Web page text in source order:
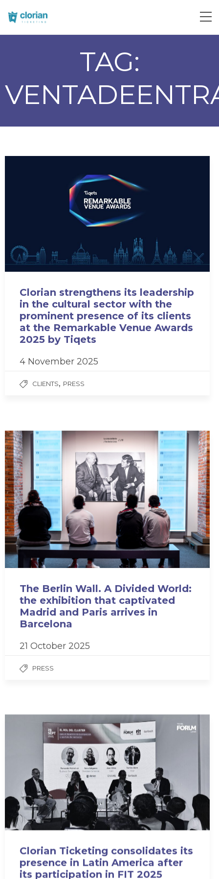
TAG:
Clorian strengthens its leadership
in the cultural sector with the
prominent presence of its clients
at the Remarkable Venue Awards
2025 by Tiqets
4 November 2025
CLIENTS, PRESS
The Berlin Wall. A Divided World:
the exhibition that captivated
Madrid and Paris arrives in
Barcelona
21 October 2025
PRESS
Clorian Ticketing consolidates its
presence in Latin America after
its participation in FIT 2025